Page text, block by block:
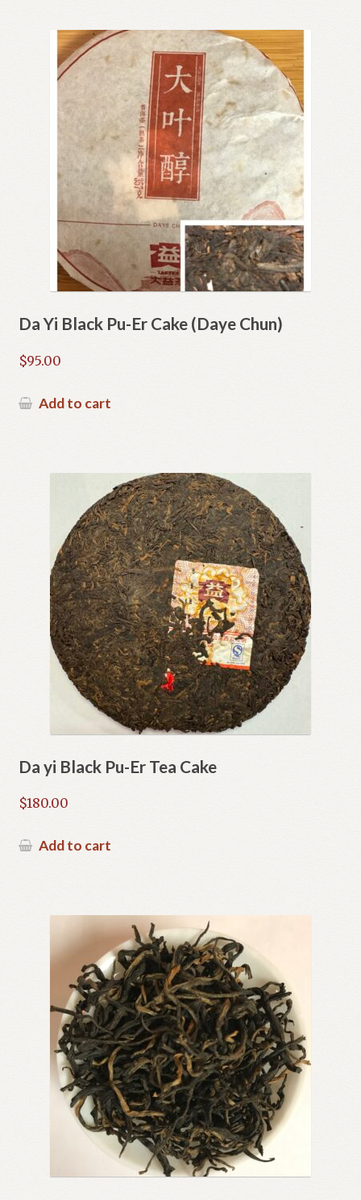
Da Yi Black Pu-Er Cake (Daye Chun)
$95.00
Add to cart
Da yi Black Pu-Er Tea Cake
$180.00
Add to cart